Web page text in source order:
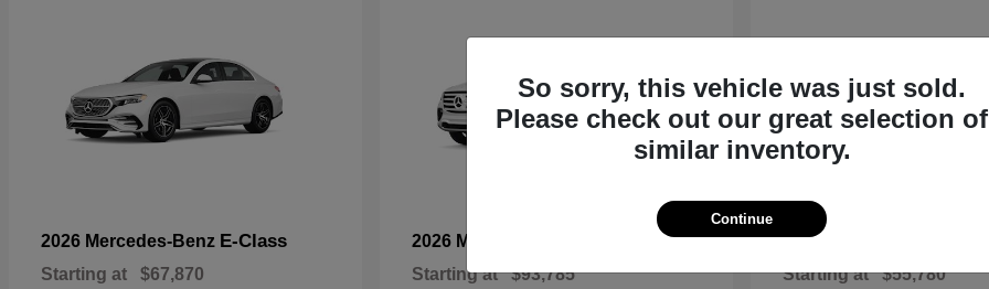
2026 Mercedes-Benz E-Class
Starting at $67,870
2026 Mercedes-Benz
Starting at $93,785
2027 INFINITI
Starting at $55,780
So sorry, this vehicle was just sold.
Please check out our great selection of
similar inventory.
Continue